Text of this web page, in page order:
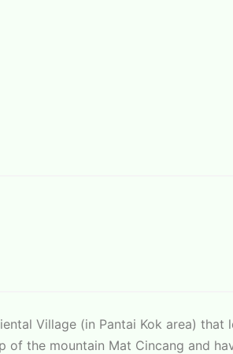
Village (in Pantai Kok area) that
the mountain Mat Cincang and